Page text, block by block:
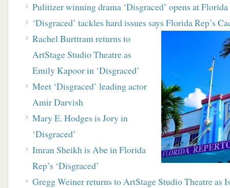
Pulitizer winning drama ‘Disgraced’ opens at
‘Disgraced’ tackles hard issues says Florida Rep’s
Rachel Burttram returns to
ArtStage Studio Theatre as
Emily Kapoor in ‘Disgraced’
Meet ‘Disgraced’ leading actor
Amir Darvish
Mary E. Hodges is Jory in
‘Disgraced’
Imran Sheikh is Abe in Florida
Rep’s ‘Disgraced’
Gregg Weiner returns to ArtStage Studio Theatre as